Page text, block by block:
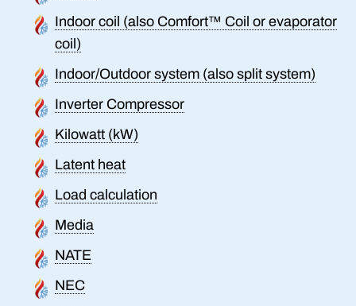
Indoor coil (also Comfort™ Coil or evaporator
coil)
Indoor/Outdoor system (also split system)
Inverter Compressor
Kilowatt (kW)
Latent heat
Load calculation
Media
NATE
NEC